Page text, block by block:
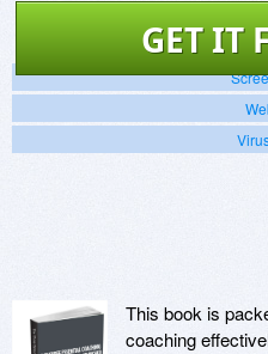
GET IT
This book is
coaching